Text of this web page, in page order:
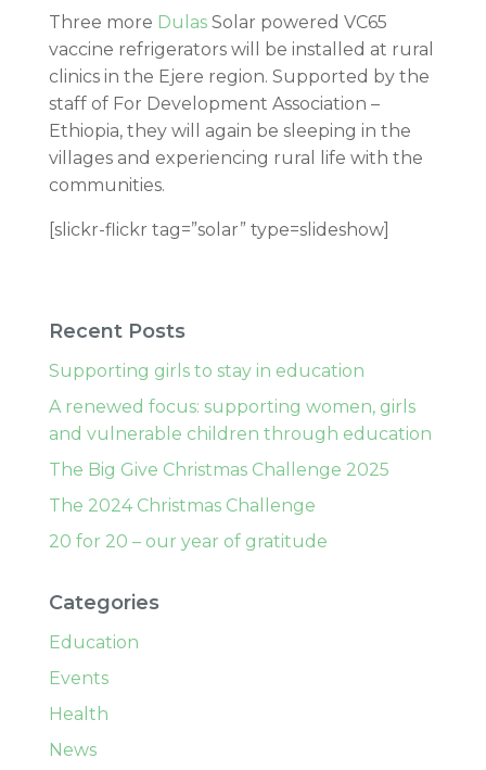
Three more DulasSolar powered VC65
vaccine refrigerators will be installed at rural
clinics in the Ejere region. Supported by the
staff of For Development Association –
Ethiopia, they will again be sleeping in the
villages and experiencing rural life with the
communities.
[slickr-flickr tag=”solar” type=slideshow]
Recent Posts
Supporting girls to stay in education
A renewed focus: supporting women, girls
and vulnerable children through education
The Big Give Christmas Challenge 2025
The 2024 Christmas Challenge
20 for 20 – our year of gratitude
Categories
Education
Events
Health
News